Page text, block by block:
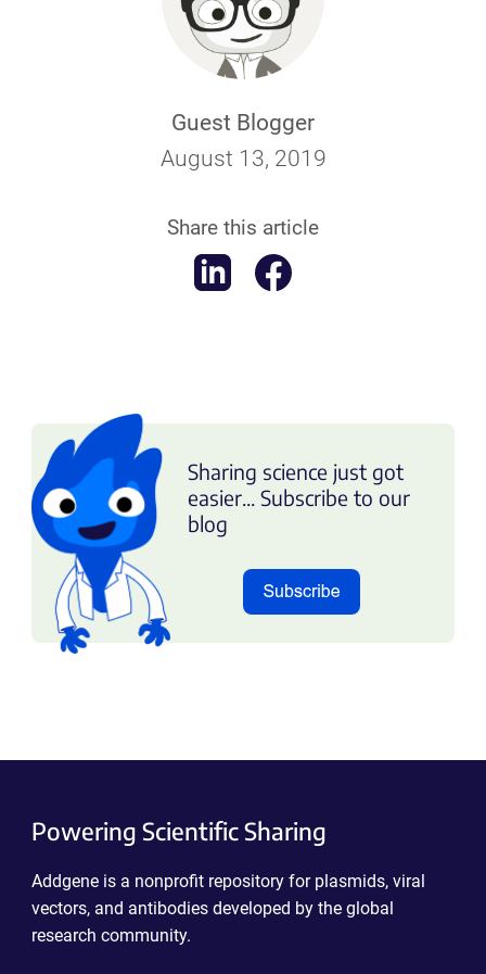
Guest Blogger
August 13, 2019
Share this article
Sharing science just got
easier... Subscribe to our
blog
Powering Scientific Sharing
Addgene is a nonprofit repository for plasmids, viral
vectors, and antibodies developed by the global
research community.